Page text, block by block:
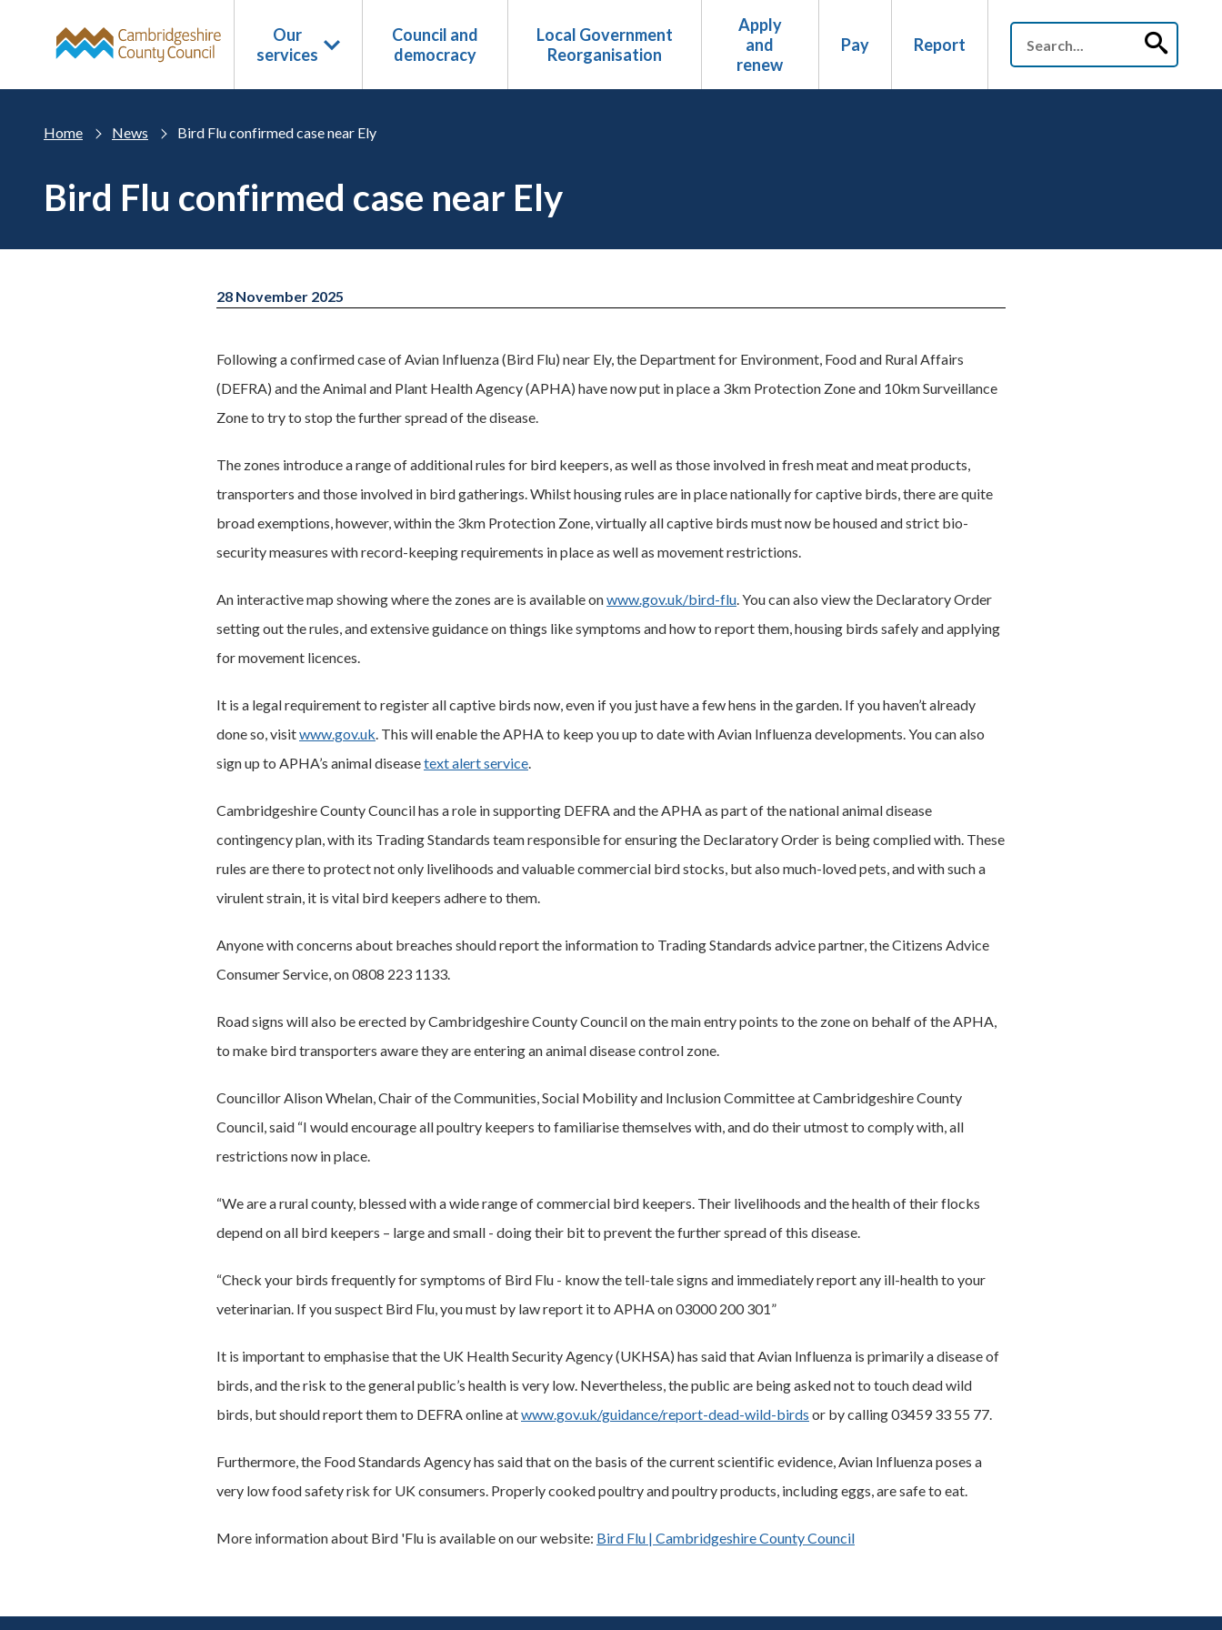
Our
services
Council and
democracy
Local Government
Reorganisation
Apply
and
renew
Pay Report
Home News Bird Flu confirmed case near Ely
Bird Flu confirmed case near Ely
28 November 2025
Following a confirmed case of Avian Influenza (Bird Flu) near Ely, the Department for Environment, Food and Rural Affairs
(DEFRA) and the Animal and Plant Health Agency (APHA) have now put in place a 3km Protection Zone and 10km Surveillance
Zone to try to stop the further spread of the disease.
The zones introduce a range of additional rules for bird keepers, as well as those involved in fresh meat and meat products,
transporters and those involved in bird gatherings. Whilst housing rules are in place nationally for captive birds, there are quite
broad exemptions, however, within the 3km Protection Zone, virtually all captive birds must now be housed and strict bio-
security measures with record-keeping requirements in place as well as movement restrictions.
An interactive map showing where the zones are is available onwww.gov.uk/bird-flu. You can also view the Declaratory Order
setting out the rules, and extensive guidance on things like symptoms and how to report them, housing birds safely and applying
for movement licences.
It is a legal requirement to register all captive birds now, even if you just have a few hens in the garden. If you haven’t already
done so, visitwww.gov.uk. This will enable the APHA to keep you up to date with Avian Influenza developments. You can also
sign up to APHA’s animal diseasetext alert service.
Cambridgeshire County Council has a role in supporting DEFRA and the APHA as part of the national animal disease
contingency plan, with its Trading Standards team responsible for ensuring the Declaratory Order is being complied with. These
rules are there to protect not only livelihoods and valuable commercial bird stocks, but also much-loved pets, and with such a
virulent strain, it is vital bird keepers adhere to them.
Anyone with concerns about breaches should report the information to Trading Standards advice partner, the Citizens Advice
Consumer Service, on 0808 223 1133.
Road signs will also be erected by Cambridgeshire County Council on the main entry points to the zone on behalf of the APHA,
to make bird transporters aware they are entering an animal disease control zone.
Councillor Alison Whelan, Chair of the Communities, Social Mobility and Inclusion Committee at Cambridgeshire County
Council, said “I would encourage all poultry keepers to familiarise themselves with, and do their utmost to comply with, all
restrictions now in place.
“We are a rural county, blessed with a wide range of commercial bird keepers. Their livelihoods and the health of their flocks
depend on all bird keepers – large and small - doing their bit to prevent the further spread of this disease.
“Check your birds frequently for symptoms of Bird Flu - know the tell-tale signs and immediately report any ill-health to your
veterinarian. If you suspect Bird Flu, you must by law report it to APHA on 03000 200 301”
It is important to emphasise that the UK Health Security Agency (UKHSA) has said that Avian Influenza is primarily a disease of
birds, and the risk to the general public’s health is very low. Nevertheless, the public are being asked not to touch dead wild
birds, but should report them to DEFRA online atwww.gov.uk/guidance/report-dead-wild-birds or by calling 03459 33 55 77.
Furthermore, the Food Standards Agency has said that on the basis of the current scientific evidence, Avian Influenza poses a
very low food safety risk for UK consumers. Properly cooked poultry and poultry products, including eggs, are safe to eat.
More information about Bird 'Flu is available on our website: Bird Flu | Cambridgeshire County Council